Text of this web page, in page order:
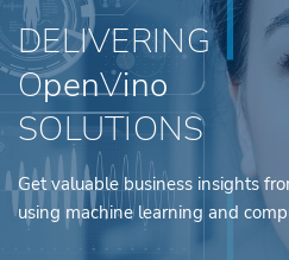
DELIVERING
OpenVino
SOLUTIONS
Get valuable business insights
using machine learning and